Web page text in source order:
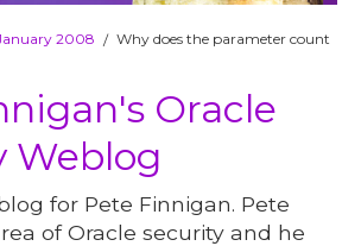
2008 / Why does the parameter count
Oracle
Weblog
for Pete Finnigan. Pete
of Oracle security and he